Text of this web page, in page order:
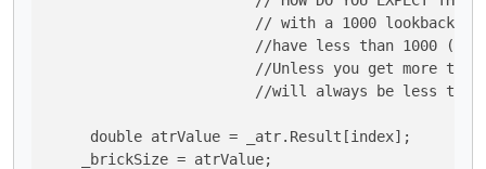
     double atrValue = _atr.Result[index];
    _brickSize = atrValue;